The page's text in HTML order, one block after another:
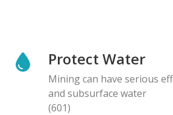
Protect Water
Mining can have serious
and subsurface water
(601)